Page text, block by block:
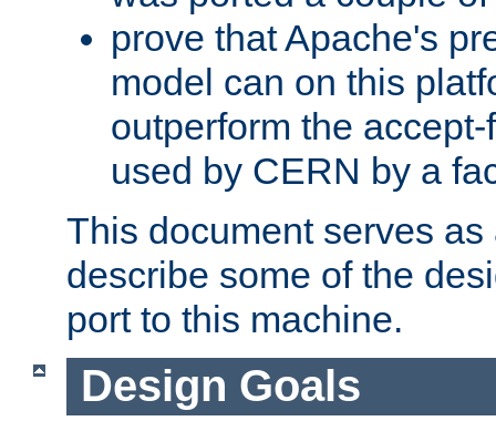
prove that Apache's
model can on this
outperform the
used by CERN by a
This document serves
describe some of the
port to this machine.
Design Goals